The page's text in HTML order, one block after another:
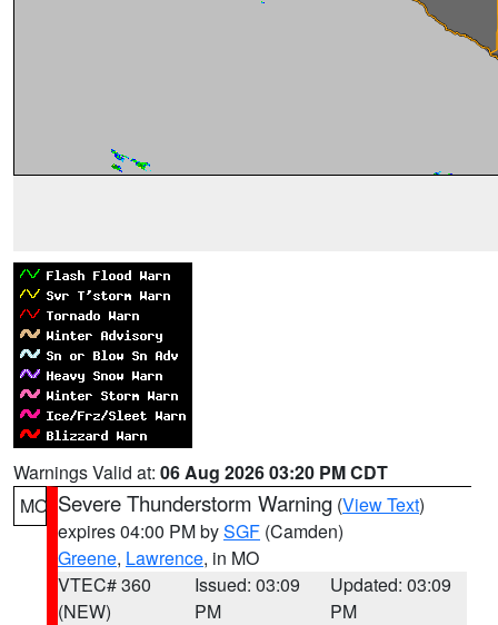
Warnings Valid at: 06 Aug 2026 03:20 PM CDT
MO Severe Thunderstorm Warning (View Text)
expires 04:00 PM bySGF (Camden)
Greene, Lawrence, in MO
VTEC# 360
(NEW)
Issued: 03:09
PM
Updated: 03:09
PM